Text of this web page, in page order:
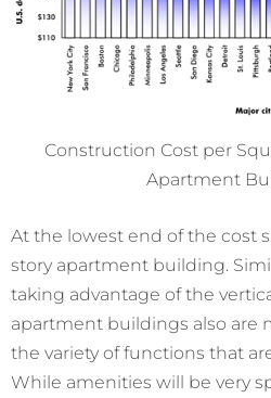
Construction Cost per
Apartment
At the lowest end of the cost
story apartment building.
taking advantage of the
apartment buildings also are
the variety of functions that
While amenities will be very